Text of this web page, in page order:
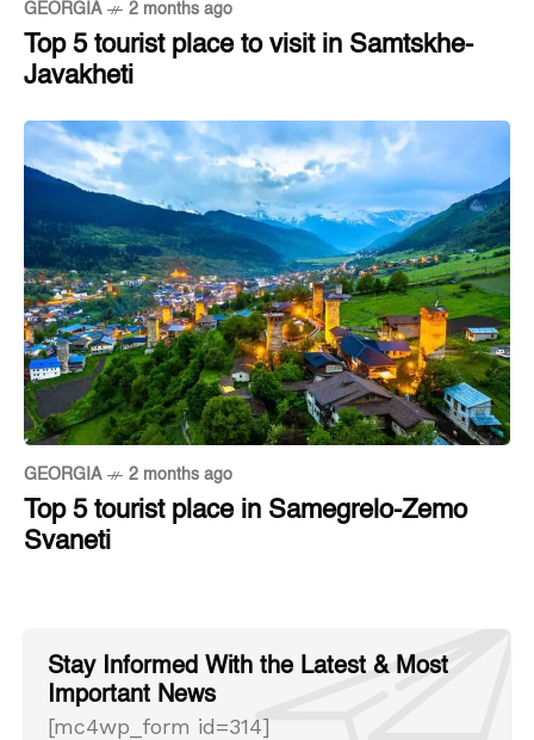
GEORGIA 2 months ago
Top 5 tourist place to visit in Samtskhe-
Javakheti
GEORGIA 2 months ago
Top 5 tourist place in Samegrelo-Zemo
Svaneti
Stay Informed With the Latest & Most
Important News
[mc4wp_form id=314]